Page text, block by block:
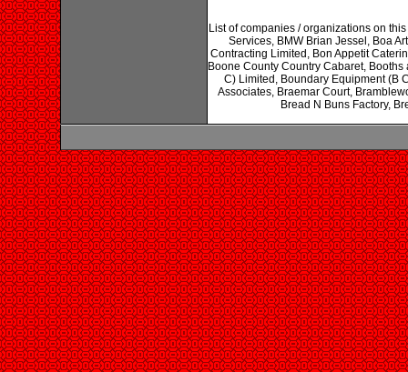
List of companies / organizations on
Services, BMW Brian Jessel, Boa
Contracting Limited, Bon Appetit
Boone County Country Cabaret,
C) Limited, Boundary Equipment (B
Associates, Braemar Court,
Bread N Buns Factory,